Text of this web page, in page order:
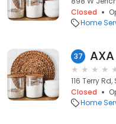
Closed
Home
37
116 Terry
Closed
Home